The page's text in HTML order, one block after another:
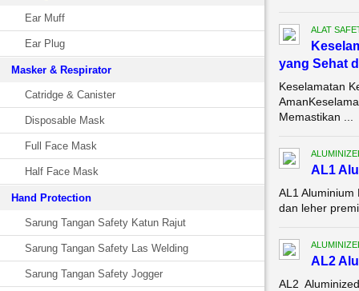
Ear Muff
Ear Plug
Masker & Respirator
Catridge & Canister
Disposable Mask
Full Face Mask
Half Face Mask
Hand Protection
Sarung Tangan Safety Katun Rajut
Sarung Tangan Safety Las Welding
Sarung Tangan Safety Jogger
ALAT
yang Sehat
Keselamatan
Memastikan ...
AL1
AL1 Aluminium
dan leher
AL2
AL2